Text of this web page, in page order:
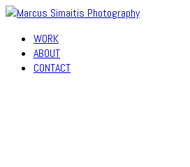
WORK
ABOUT
CONTACT